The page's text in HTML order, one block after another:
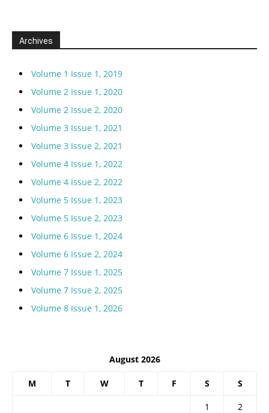
Archives
Volume 1 Issue 1, 2019
Volume 2 Issue 1, 2020
Volume 2 Issue 2, 2020
Volume 3 Issue 1, 2021
Volume 3 Issue 2, 2021
Volume 4 Issue 1, 2022
Volume 4 Issue 2, 2022
Volume 5 Issue 1, 2023
Volume 5 Issue 2, 2023
Volume 6 Issue 1, 2024
Volume 6 Issue 2, 2024
Volume 7 Issue 1, 2025
Volume 7 Issue 2, 2025
Volume 8 Issue 1, 2026
August 2026
M T W T F S S
1
2